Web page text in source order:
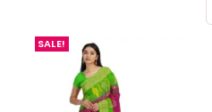
SALE!